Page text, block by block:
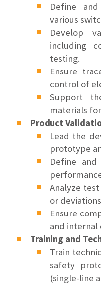
Accounts Payable
Kirkland, WA
$55k - $65k/yr
Account Executive -
Lake Oswego, OR
$72K/yr Base +
Account Executive -
Lake Oswego, OR
$72K/yr Base +
Account Executive -
Lake Oswego, OR
$72K/yr Base +
Front Desk & Office
Bellevue, WA
Customer Service
Beaverton, OR
Define
various
Develop
including
testing.
Ensure
control of
Support
materials
Product
Lead the
prototype
Define
Analyze
or
Ensure
and internal
Training and
Train
safety
(single-line